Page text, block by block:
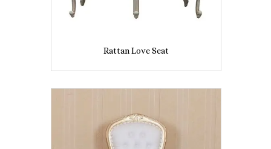
Rattan Love Seat